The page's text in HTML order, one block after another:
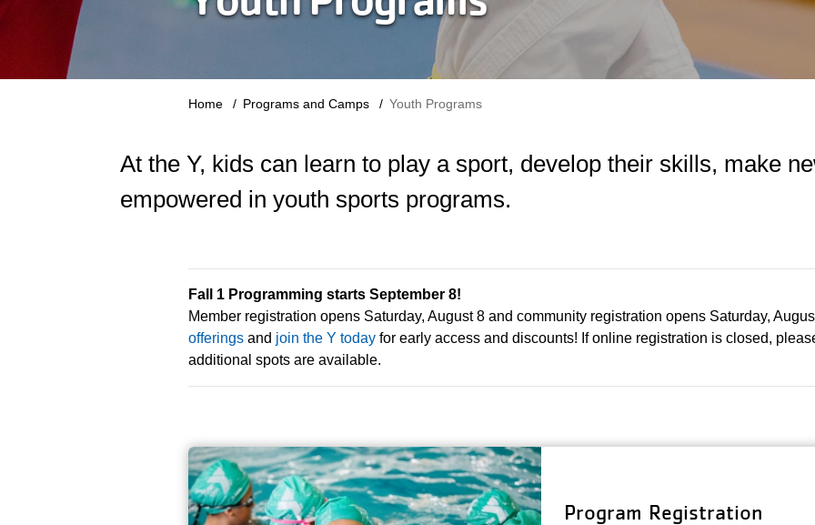
Breadcrumb
Home Programs and Camps Youth Programs
At the Y, kids can learn to play a sport, develop their skills, make
empowered in youth sports programs.
Fall 1 Programming starts September 8!
Member registration opens Saturday, August 8 and community registration opens Saturday,
offerings and join the Y today for early access and discounts! If online registration is closed,
additional spots are available.
Program Registration